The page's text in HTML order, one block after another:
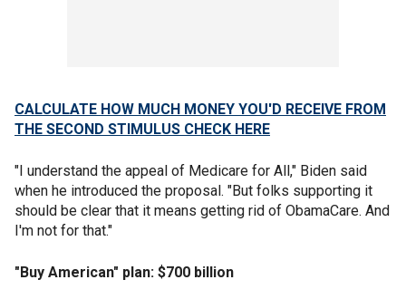
CALCULATE HOW MUCH MONEY YOU'D RECEIVE FROM
THE SECOND STIMULUS CHECK HERE
"I understand the appeal of Medicare for All," Biden said
when he introduced the proposal. "But folks supporting it
should be clear that it means getting rid of ObamaCare. And
I'm not for that."
"Buy American" plan: $700 billion